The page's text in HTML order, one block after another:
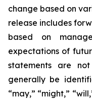
change based on
release includes
based on
expectations of
statements are
generally be
“may,” “might,”